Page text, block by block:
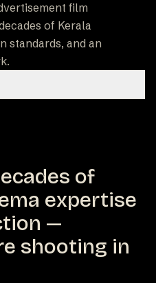
film
of Kerala
standards, and an
of
expertise
—
shooting in